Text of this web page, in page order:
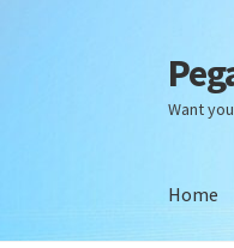
Skip
to
Skip
to
content
Want
Home